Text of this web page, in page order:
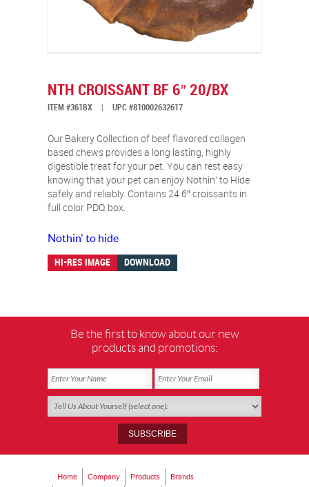
NTH CROISSANT BF 6″ 20/BX
ITEM #361BX UPC #810002632617
Our Bakery Collection of beef flavored collagen
based chews provides a long lasting, highly
digestible treat for your pet. You can rest easy
knowing that your pet can enjoy Nothin’ to Hide
safely and reliably. Contains 24 6″ croissants in
full color PDQ box.
Nothin' to hide
HI-RES IMAGE DOWNLOAD
Be the first to know about our new
products and promotions:
Home Company Products Brands